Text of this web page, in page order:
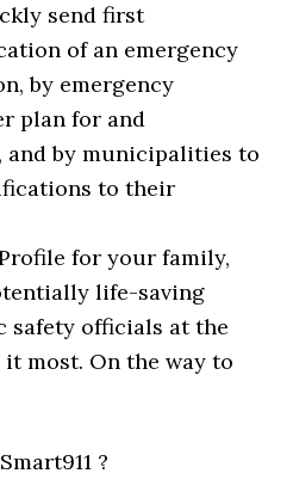
send first
of an emergency
by emergency
plan for and
and by municipalities to
to their
for your family,
life-saving
officials at the
most. On the way to
?